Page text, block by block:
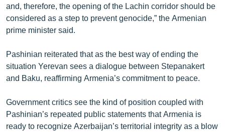
and, therefore, the opening of the Lachin corridor should be
considered as a step to prevent genocide,” the Armenian
prime minister said.
Pashinian reiterated that as the best way of ending the
situation Yerevan sees a dialogue between Stepanakert
and Baku, reaffirming Armenia’s commitment to peace.
Government critics see the kind of position coupled with
Pashinian’s repeated public statements that Armenia is
ready to recognize Azerbaijan’s territorial integrity as a blow